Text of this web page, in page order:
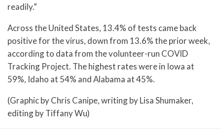
readily.”
Across the United States, 13.4% of tests came back
positive for the virus, down from 13.6% the prior week,
according to data from the volunteer-run COVID
Tracking Project. The highest rates were in Iowa at
59%, Idaho at 54% and Alabama at 45%.
(Graphic by Chris Canipe, writing by Lisa Shumaker,
editing by Tiffany Wu)